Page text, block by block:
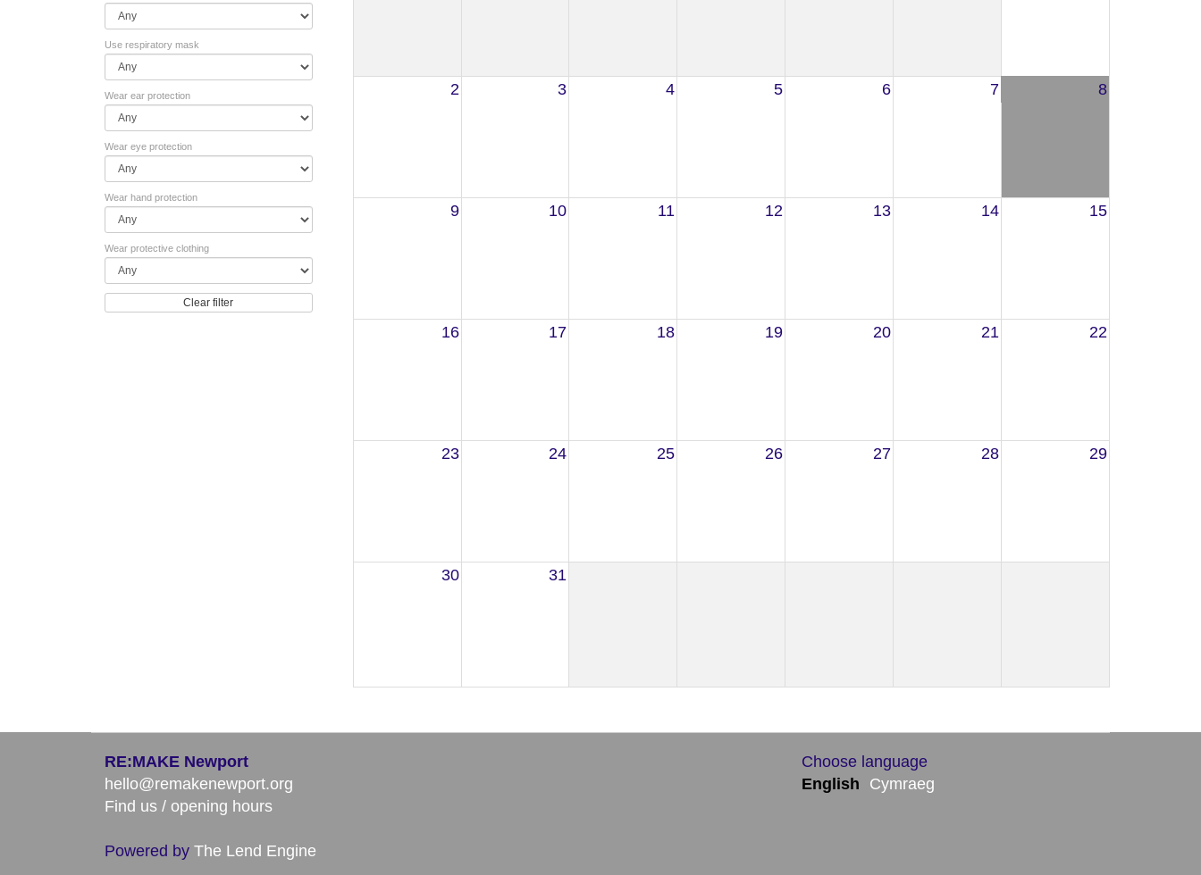
Use respiratory mask
Wear ear protection
Wear eye protection
Wear hand protection
Wear protective clothing
Clear filter
2 3 4 5 6 7 8
9 10 11 12 13 14 15
16 17 18 19 20 21 22
23 24 25 26 27 28 29
30 31
RE:MAKE Newport
hello@remakenewport.org
Find us / opening hours
Powered by The Lend Engine
Choose language
English
Cymraeg